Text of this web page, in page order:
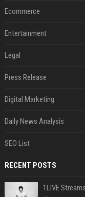
Ecommerce
Entertainment
Legal
Press Release
Digital Marketing
Daily News Analysis
SEO List
RECENT POSTS
1LIVE